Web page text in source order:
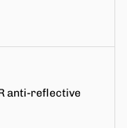
anti-reflective